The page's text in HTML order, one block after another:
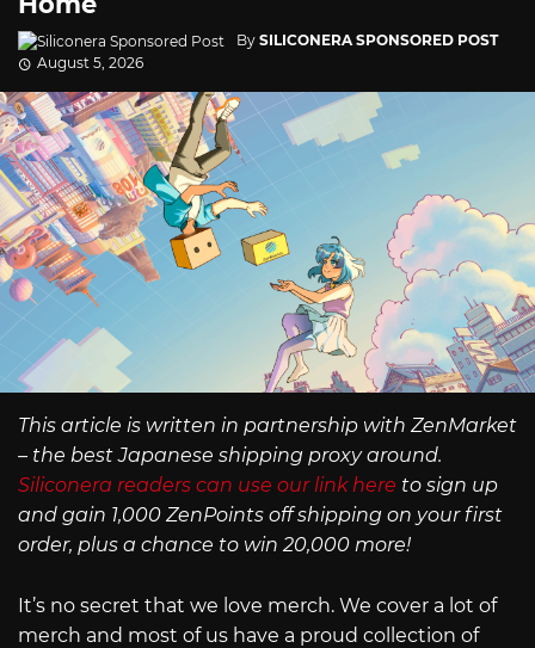
By SILICONERA SPONSORED POST
August 5, 2026
This article is written in partnership with ZenMarket
– the best Japanese shipping proxy around.
Siliconera readers can use our link here to sign up
and gain 1,000 ZenPoints off shipping on your first
order, plus a chance to win 20,000 more!
It’s no secret that we love merch. We cover a lot of
merch and most of us have a proud collection of